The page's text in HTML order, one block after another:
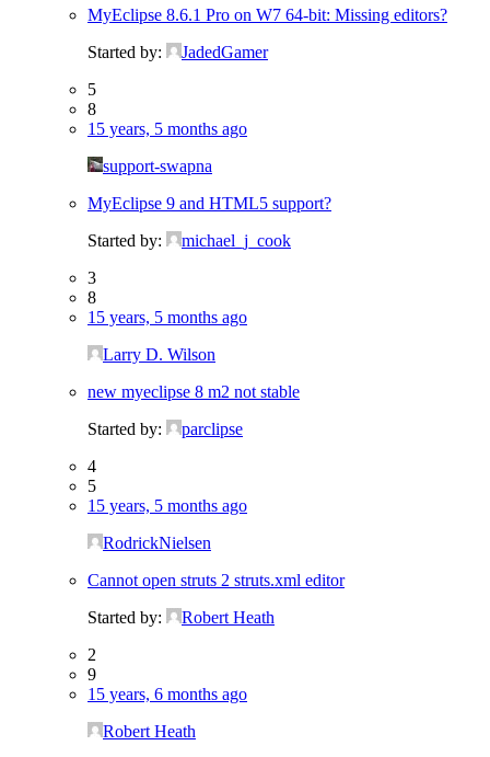
MyEclipse 8.6.1 Pro on W7 64-bit: Missing editors?
Started by:
JadedGamer
5
8
15 years, 5 months ago
support-swapna
MyEclipse 9 and HTML5 support?
Started by:
michael_j_cook
3
8
15 years, 5 months ago
Larry D. Wilson
new myeclipse 8 m2 not stable
Started by:
parclipse
4
5
15 years, 5 months ago
RodrickNielsen
Cannot open struts 2 struts.xml editor
Started by:
Robert Heath
2
9
15 years, 6 months ago
Robert Heath